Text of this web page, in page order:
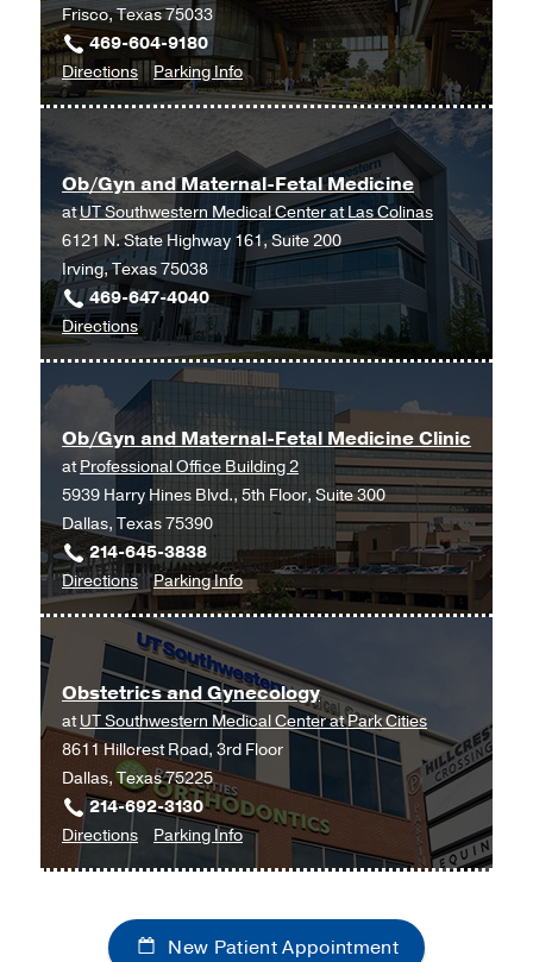
at
Outpatient
Building,
Dallas
Frisco, Texas 75033
469-604-9180
Directionsto
Gynecology
Southwestern
Frisco,
Frisco
Parking Infofor
Gynecology
Ob/Gyn and Maternal-Fetal Medicine
atUT Southwestern Medical Center at Las Colinas
6121 N. State Highway 161, Suite 200
Irving, Texas 75038
469-647-4040
Directionsto
Ob/Gyn
and
Maternal-
Fetal
Medicine
at
UT
Southwestern
Medical
Center
at
Las
Colinas,
Irving
Ob/Gyn and Maternal-Fetal Medicine Clinic
atProfessional Office Building 2
5939 Harry Hines Blvd., 5th Floor, Suite 300
Dallas, Texas 75390
214-645-3838
Directionsto
Ob/Gyn
and
Maternal-
Fetal
Medicine
Clinic
at
Professional
Office
Building
Dallas
Parking Infofor
Ob/Gyn
Maternal-
Fetal
Medicine
Clinic
Obstetrics and Gynecology
atUT Southwestern Medical Center at Park Cities
8611 Hillcrest Road, 3rd Floor
Dallas, Texas 75225
214-692-3130
Directionsto
Obstetrics
Gynecology
at
Parking Infofor
Obstetrics
Gynecology
New Patient Appointment